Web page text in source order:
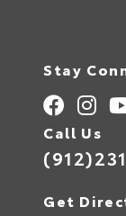
Stay
Call Us
Get